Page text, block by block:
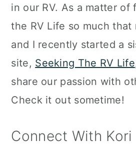
in our RV. As a matter of
the RV Life so much that
and I recently started a
site, Seeking The RV Life
share our passion with
Check it out sometime!
Connect With Kori